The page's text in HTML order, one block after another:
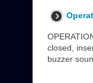
closed,
buzzer